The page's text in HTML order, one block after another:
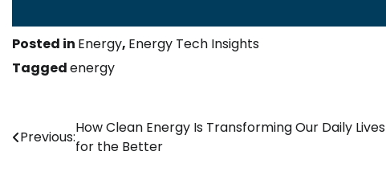
Posted in Energy, Energy Tech Insights
Taggedenergy
Post
Previous:
How Clean Energy Is Transforming Our Daily Lives
for the Better